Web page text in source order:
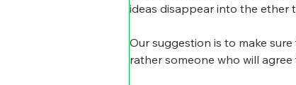
ideas disappear into the ether
Our suggestion is to make
rather someone who will